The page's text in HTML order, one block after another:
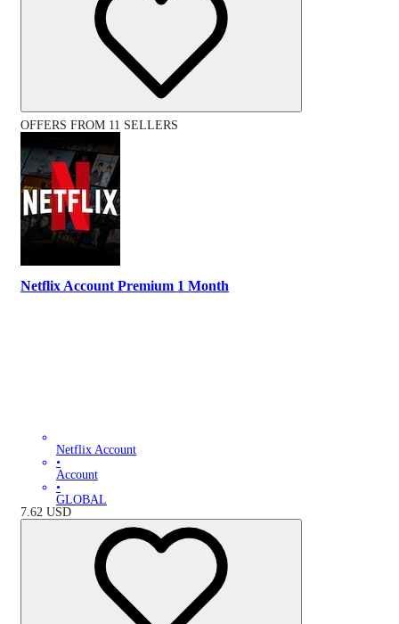
OFFERS FROM 11 SELLERS
Netflix Account Premium 1 Month
Netflix Account
•
Account
•
GLOBAL
7.62 USD